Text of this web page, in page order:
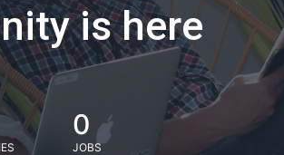
is here
0
JOBS